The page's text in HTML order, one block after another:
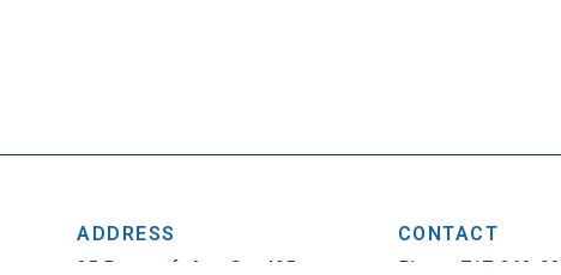
ADDRESS
25 Penncraft Ave, Ste 405
CONTACT
Phone: 717-263-